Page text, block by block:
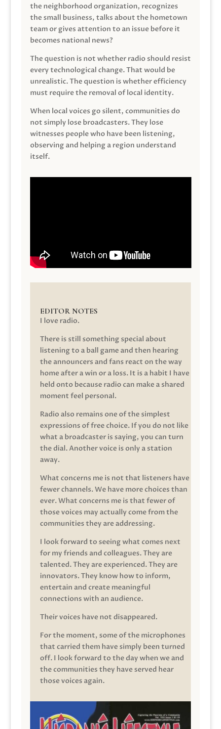
the neighborhood organization, recognizes
the small business, talks about the hometown
team or gives attention to an issue before it
becomes national news?
The question is not whether radio should resist
every technological change. That would be
unrealistic. The question is whether efficiency
must require the removal of local identity.
When local voices go silent, communities do
not simply lose broadcasters. They lose
witnesses people who have been listening,
observing and helping a region understand
itself.
EDITOR NOTES
I love radio.
There is still something special about
listening to a ball game and then hearing
the announcers and fans react on the way
home after a win or a loss. It is a habit I have
held onto because radio can make a shared
moment feel personal.
Radio also remains one of the simplest
expressions of free choice. If you do not like
what a broadcaster is saying, you can turn
the dial. Another voice is only a station
away.
What concerns me is not that listeners have
fewer channels. We have more choices than
ever. What concerns me is that fewer of
those voices may actually come from the
communities they are addressing.
I look forward to seeing what comes next
for my friends and colleagues. They are
talented. They are experienced. They are
innovators. They know how to inform,
entertain and create meaningful
connections with an audience.
Their voices have not disappeared.
For the moment, some of the microphones
that carried them have simply been turned
off. I look forward to the day when we and
the communities they have served hear
those voices again.